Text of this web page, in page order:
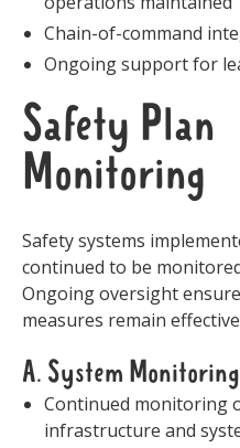
Chain-of-command
Ongoing support for
Safety Plan
Monitoring
Safety systems
continued to be
Ongoing oversight
measures remain
A. System Monitoring
Continued monitoring
infrastructure and